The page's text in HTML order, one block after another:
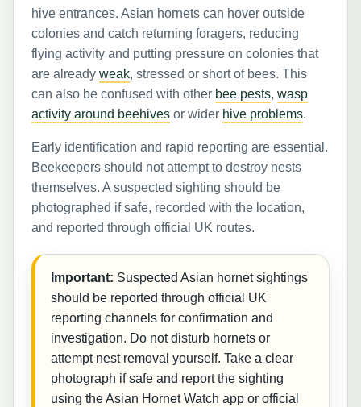
hive entrances. Asian hornets can hover outside
colonies and catch returning foragers, reducing
flying activity and putting pressure on colonies that
are alreadyweak, stressed or short of bees. This
can also be confused with other bee pests,wasp
activity around beehives or wider hive problems.
Early identification and rapid reporting are essential.
Beekeepers should not attempt to destroy nests
themselves. A suspected sighting should be
photographed if safe, recorded with the location,
and reported through official UK routes.
Important: Suspected Asian hornet sightings
should be reported through official UK
reporting channels for confirmation and
investigation. Do not disturb hornets or
attempt nest removal yourself. Take a clear
photograph if safe and report the sighting
using the Asian Hornet Watch app or official